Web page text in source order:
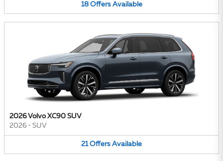
18 Offers Available
2026 Volvo XC90 SUV
2026 • SUV
21 Offers Available